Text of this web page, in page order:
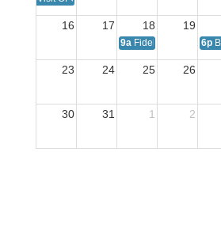
16 17 18 19
9a Fidelis Care: 6p
23 24 25 26
30 31 1 2